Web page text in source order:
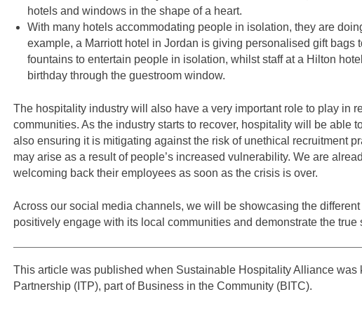
hotels and windows in the shape of a heart.
With many hotels accommodating people in isolation, they are
example, a Marriott hotel in Jordan is giving personalised gift bags
fountains to entertain people in isolation, whilst staff at a Hilton
birthday through the guestroom window.
The hospitality industry will also have a very important role to play in
communities. As the industry starts to recover, hospitality will be able
also ensuring it is mitigating against the risk of unethical recruitment
may arise as a result of people’s increased vulnerability. We are
welcoming back their employees as soon as the crisis is over.
Across our social media channels, we will be showcasing the
positively engage with its local communities and demonstrate the true
This article was published when Sustainable Hospitality Alliance was
Partnership (ITP), part of Business in the Community (BITC).